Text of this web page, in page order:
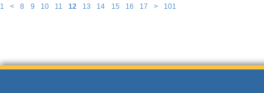
1 < 8 9 10 11 12 13 14 15 16 17 > 101